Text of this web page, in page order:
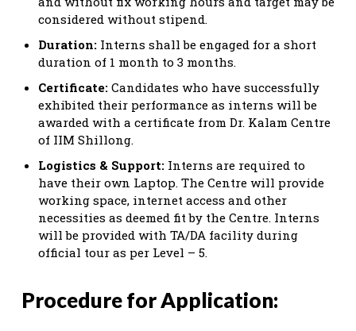
considered without stipend.
Duration: Interns shall be engaged for a short
duration of 1 month to 3 months.
Certificate: Candidates who have successfully
exhibited their performance as interns will be
awarded with a certificate from Dr. Kalam Centre
of IIM Shillong.
Logistics & Support: Interns are required to
have their own Laptop. The Centre will provide
working space, internet access and other
necessities as deemed fit by the Centre. Interns
will be provided with TA/DA facility during
official tour as per Level – 5.
Procedure for Application: